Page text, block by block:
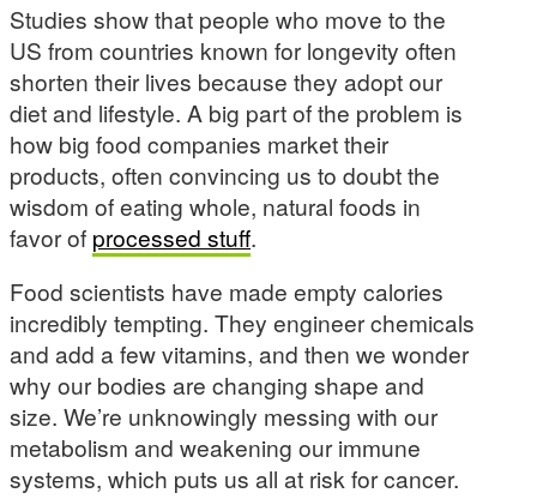
Studies show that people who move to the
US from countries known for longevity often
shorten their lives because they adopt our
diet and lifestyle. A big part of the problem is
how big food companies market their
products, often convincing us to doubt the
wisdom of eating whole, natural foods in
favor of processed stuff.
Food scientists have made empty calories
incredibly tempting. They engineer chemicals
and add a few vitamins, and then we wonder
why our bodies are changing shape and
size. We’re unknowingly messing with our
metabolism and weakening our immune
systems, which puts us all at risk for cancer.